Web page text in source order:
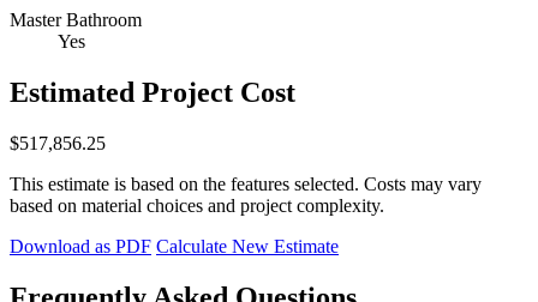
Master Bathroom
Yes
Estimated Project Cost
$517,856.25
This estimate is based on the features selected. Costs may vary
based on material choices and project complexity.
Download as PDF Calculate New Estimate